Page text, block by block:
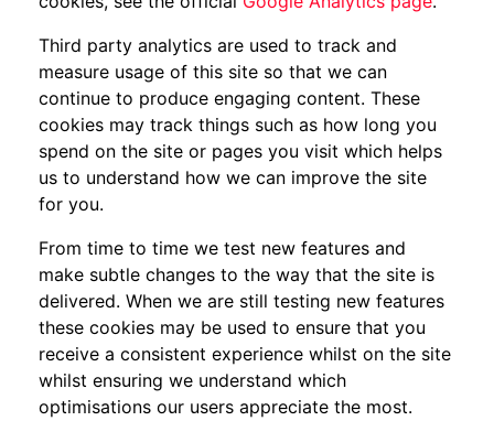
Third party analytics are used to track and
measure usage of this site so that we can
continue to produce engaging content. These
cookies may track things such as how long you
spend on the site or pages you visit which helps
us to understand how we can improve the site
for you.
From time to time we test new features and
make subtle changes to the way that the site is
delivered. When we are still testing new features
these cookies may be used to ensure that you
receive a consistent experience whilst on the site
whilst ensuring we understand which
optimisations our users appreciate the most.